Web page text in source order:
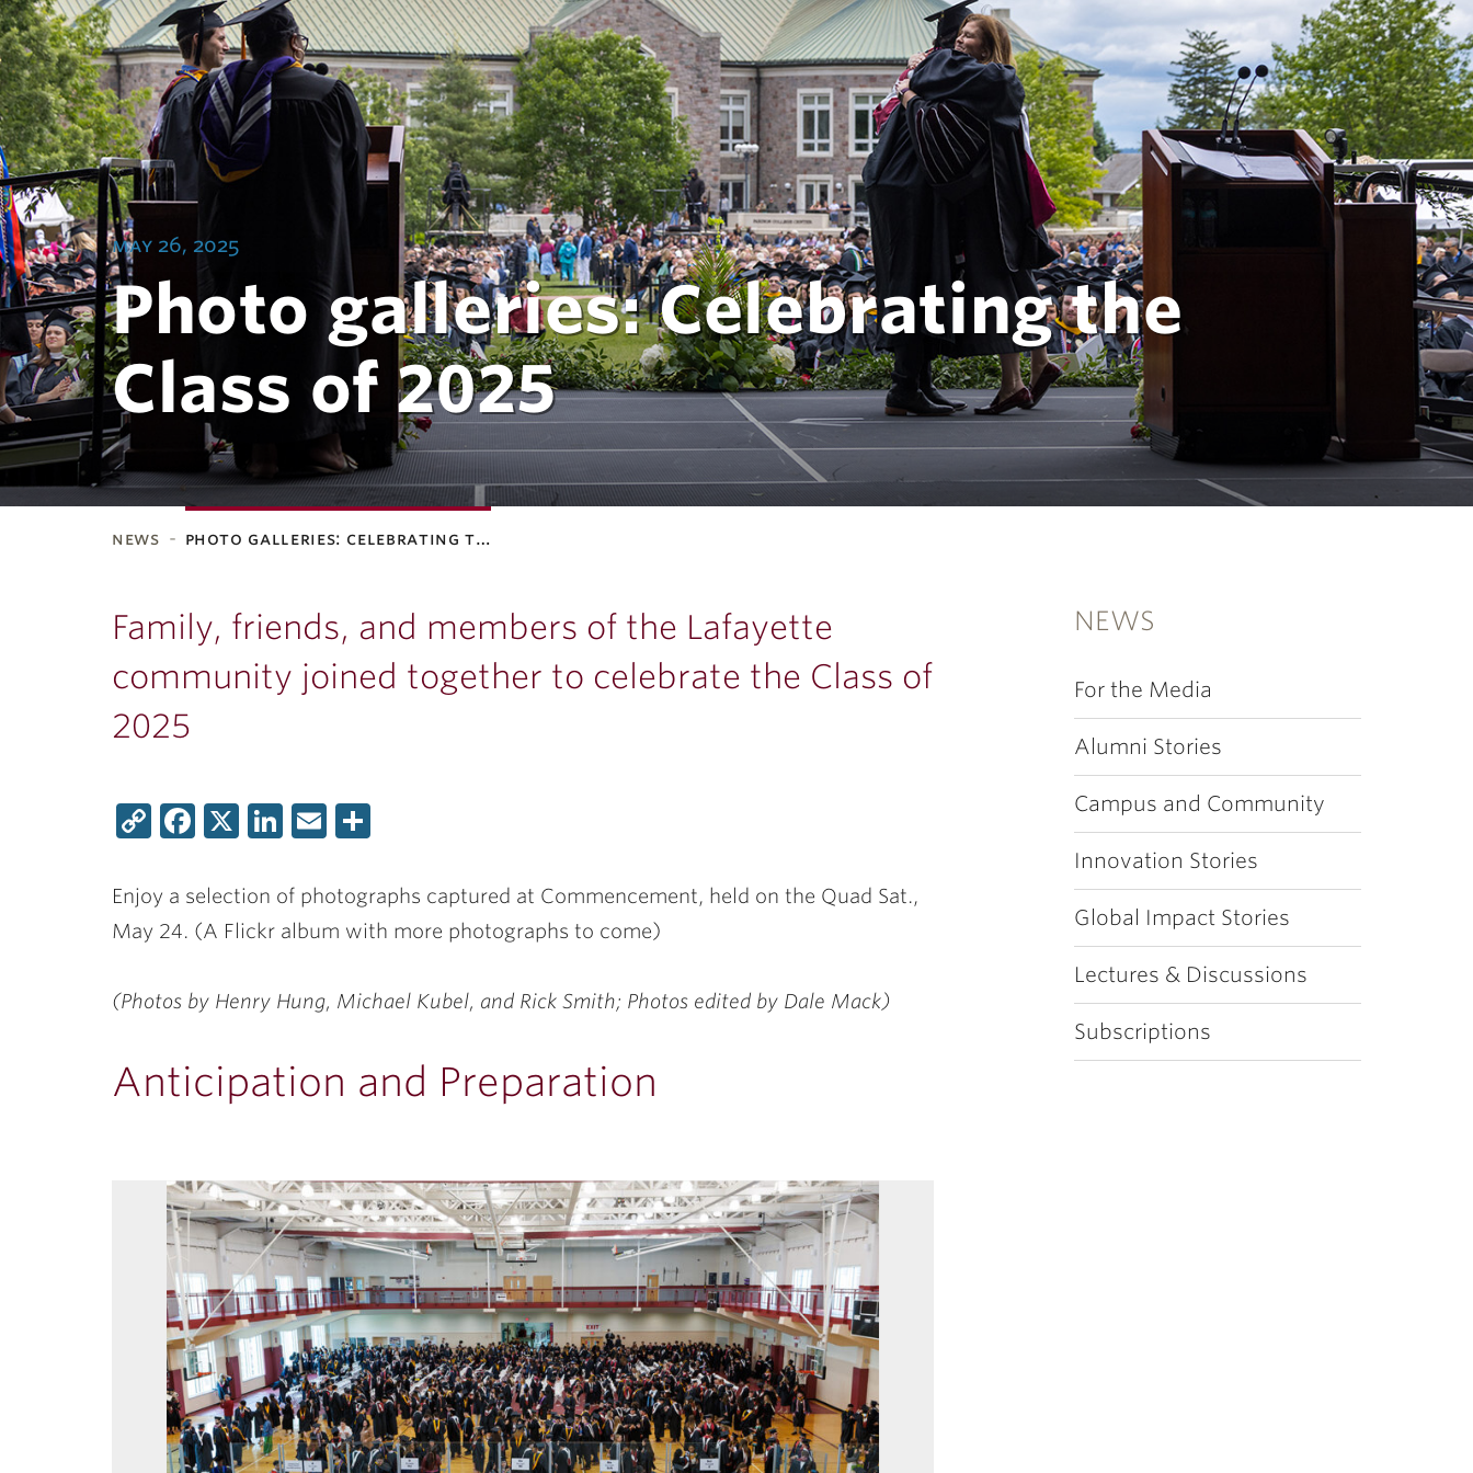
may 26, 2025
Photo galleries: Celebrating the
Class of 2025
news photo galleries: celebrating t…
NEWS
For the Media
Alumni Stories
Campus and Community
Innovation Stories
Global Impact Stories
Lectures & Discussions
Subscriptions
Family, friends, and members of the Lafayette
community joined together to celebrate the Class of
2025
CopyFacebook
X LinkedIn
Email
Enjoy a selection of photographs captured at Commencement, held on the Quad Sat.,
May 24. (A Flickr album with more photographs to come)
(Photos by Henry Hung, Michael Kubel, and Rick Smith; Photos edited by Dale Mack)
Anticipation and Preparation